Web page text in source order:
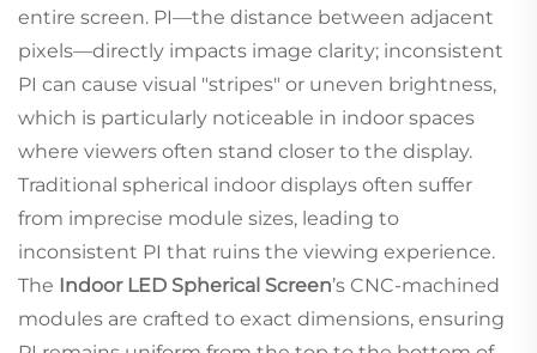
entire screen. PI—the distance between adjacent
pixels—directly impacts image clarity; inconsistent
PI can cause visual "stripes" or uneven brightness,
which is particularly noticeable in indoor spaces
where viewers often stand closer to the display.
Traditional spherical indoor displays often suffer
from imprecise module sizes, leading to
inconsistent PI that ruins the viewing experience.
The Indoor LED Spherical Screen’s CNC-machined
modules are crafted to exact dimensions, ensuring